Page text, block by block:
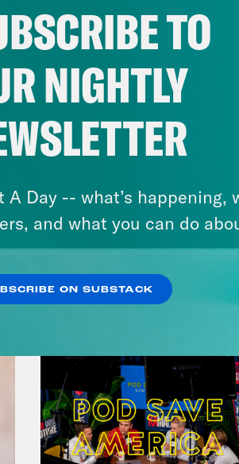
August 04, 2026
A New
VIEW
TO
NIGHTLY
A Day -- what’s happening,
and what you can do
ON SUBSTACK